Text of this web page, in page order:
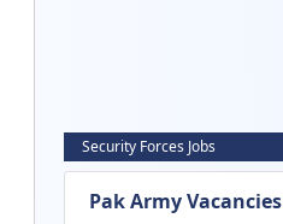
Security Forces Jobs
Pak Army Vacancies